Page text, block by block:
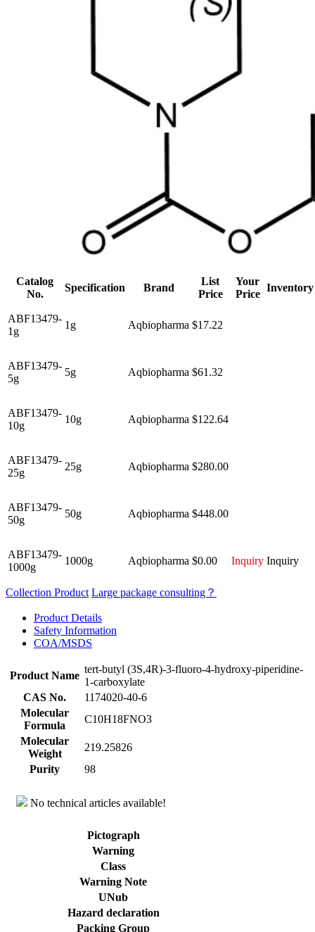
Catalog
No.
Specification Brand
List
Price
Your
Price
Inventory
ABF13479-
1g
1g Aqbiopharma $17.22
ABF13479-
5g
5g Aqbiopharma $61.32
ABF13479-
10g
10g Aqbiopharma $122.64
ABF13479-
25g
25g Aqbiopharma $280.00
ABF13479-
50g
50g Aqbiopharma $448.00
ABF13479-
1000g
1000g Aqbiopharma $0.00 Inquiry Inquiry
Collection Product Large package consulting？
Product Details
Safety Information
COA/MSDS
Product Name
tert-butyl (3S,4R)-3-fluoro-4-hydroxy-piperidine-
1-carboxylate
CAS No.
1174020-40-6
Molecular
Formula
C10H18FNO3
Molecular
Weight
219.25826
Purity
98
No technical articles available!
Pictograph
Warning
Class
Warning Note
UNub
Hazard declaration
Packing Group